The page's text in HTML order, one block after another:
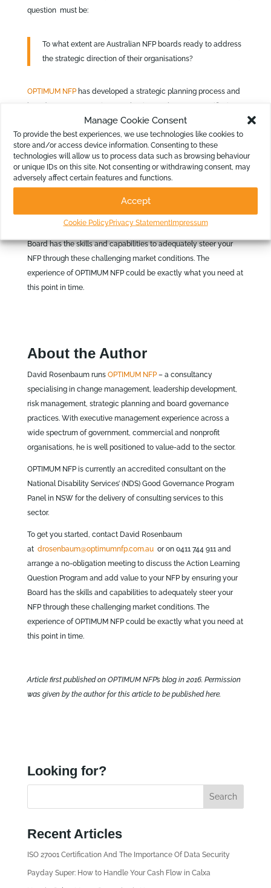
Manage Cookie Consent
To provide the best experiences, we use technologies like cookies to
store and/or access device information. Consenting to these
technologies will allow us to process data such as browsing behaviour
or unique IDs on this site. Not consenting or withdrawing consent, may
adversely affect certain features and functions.
Accept
Cookie PolicyPrivacy StatementImpressum
question must be:
To what extent are Australian NFP boards ready to address
the strategic direction of their organisations?
OPTIMUM NFPhas developed a strategic planning process and
board governance review mechanism. To be more specific, it
responds to conditions that many have described as volatile,
uncertain, complex, ambiguous and diverse. Conditions that
demand your board operating at levels that inform a potentially
new strategic direction.
If you want to benchmark your NFP Board, contact David
drosenbaum@optimumnfp.com.au
911 to arrange a no-obligations meeting. You can discuss how
OPTIMUM NFP can add value to your NFP. It will ensure your
Board has the skills and capabilities to adequately steer your
NFP through these challenging market conditions. The
experience of OPTIMUM NFP could be exactly what you need at
this point in time.
About the Author
David Rosenbaum runs OPTIMUM NFP– a consultancy
specialising in change management, leadership development,
risk management, strategic planning and board governance
practices. With executive management experience across a
wide spectrum of government, commercial and nonprofit
organisations, he is well positioned to value-add to the sector.
OPTIMUM NFP is currently an accredited consultant on the
National Disability Services’ (NDS) Good Governance Program
Panel in NSW for the delivery of consulting services to this
sector.
To get you started, contact David Rosenbaum
at drosenbaum@optimumnfp.com.au or on 0411 744 911 and
arrange a no-obligation meeting to discuss the Action Learning
Question Program and add value to your NFP by ensuring your
Board has the skills and capabilities to adequately steer your
NFP through these challenging market conditions. The
experience of OPTIMUM NFP could be exactly what you need at
this point in time.
Article first published on OPTIMUM NFP’s blog in 2016. Permission
was given by the author for this article to be published here.
Looking for?
Recent Articles
ISO 27001 Certification And The Importance Of Data Security
Payday Super: How to Handle Your Cash Flow in Calxa